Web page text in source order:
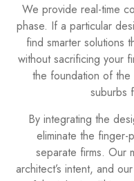
We provide real-time
phase. If a particular
find smarter solutions
without sacrificing your
the foundation of the
suburbs
By integrating the
eliminate the finger-
separate firms. Our
architect’s intent, and